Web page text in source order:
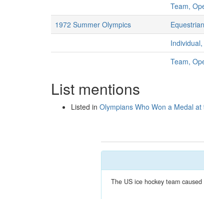
Team,
1972 Summer Olympics
Team,
List mentions
Listed in Olympians Who Won a Medal
The US ice hockey team